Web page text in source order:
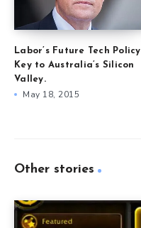
Labor’s Future Tech Policy
Key to Australia’s Silicon
Valley.
May 18, 2015
Other stories